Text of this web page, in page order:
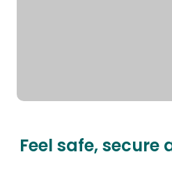
Feel safe,